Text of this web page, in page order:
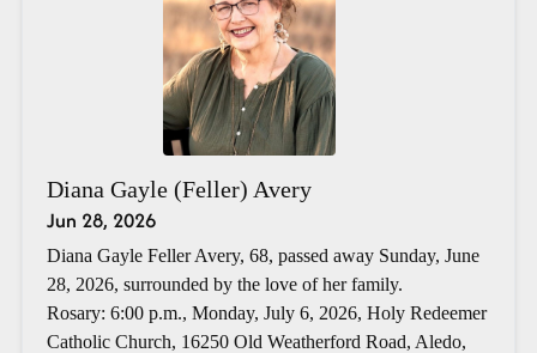
Diana Gayle (Feller) Avery
Jun 28, 2026
Diana Gayle Feller Avery, 68, passed away Sunday, June
28, 2026, surrounded by the love of her family.
Rosary: 6:00 p.m., Monday, July 6, 2026, Holy Redeemer
Catholic Church, 16250 Old Weatherford Road, Aledo,